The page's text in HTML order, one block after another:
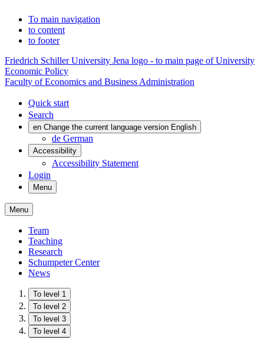
To main navigation
to content
to footer
Friedrich Schiller University Jena logo - to main page of University
Economic Policy
Faculty of Economics and Business Administration
Quick start
Search
en Change the current language version English
de German
Accessibility
Accessibility Statement
Login
Menu
Menu
Team
Teaching
Research
Schumpeter Center
News
To level 1
To level 2
To level 3
To level 4